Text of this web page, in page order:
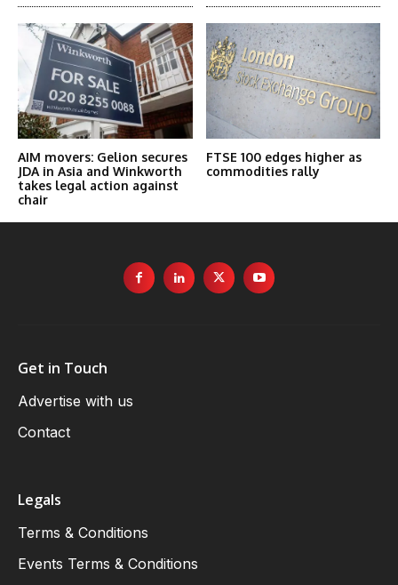
AIM movers: Gelion secures
JDA in Asia and Winkworth
takes legal action against
chair
FTSE 100 edges higher as
commodities rally
Get in Touch
Advertise with us
Contact
Legals
Terms & Conditions
Events Terms & Conditions